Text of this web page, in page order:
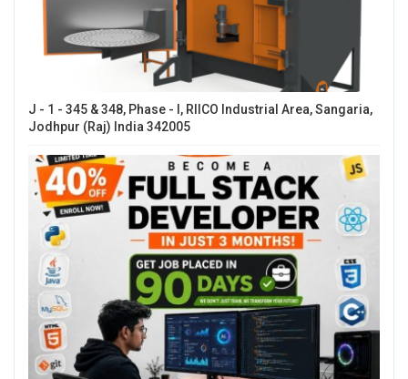
J - 1 - 345 & 348, Phase - I, RIICO Industrial Area, Sangaria,
Jodhpur (Raj) India 342005